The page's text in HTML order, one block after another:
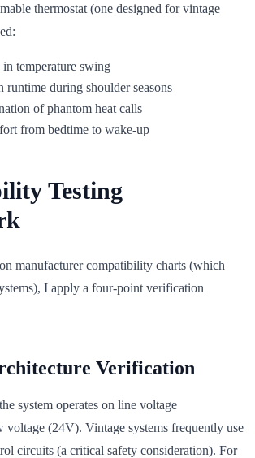
thermostat (one designed for vintage
temperature swing
runtime during shoulder seasons
of phantom heat calls
from bedtime to wake-up
Testing
manufacturer compatibility charts (which
I apply a four-point verification
Verification
system operates on line voltage
(24V). Vintage systems frequently use
circuits (a critical safety consideration). For